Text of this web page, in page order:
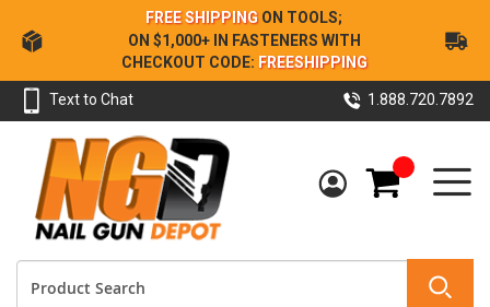
Skip
to
Content
FREE SHIPPING ON TOOLS;
ON $1,000+ IN FASTENERS WITH
CHECKOUT CODE: FREESHIPPING
Text to Chat 1.888.720.7892
My Cart